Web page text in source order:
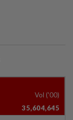
Vol ('00)
35,604,645